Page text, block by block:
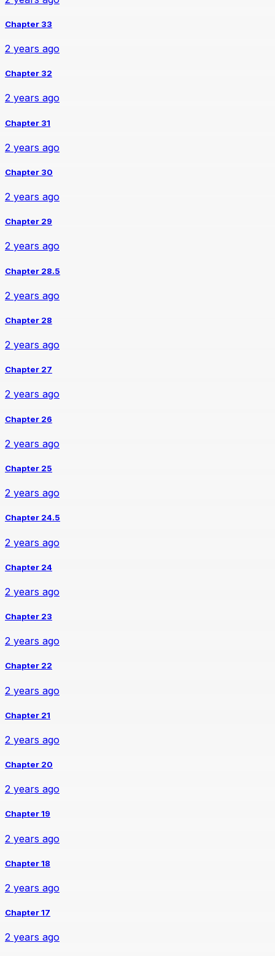
Chapter 33
2 years ago
Chapter 32
2 years ago
Chapter 31
2 years ago
Chapter 30
2 years ago
Chapter 29
2 years ago
Chapter 28.5
2 years ago
Chapter 28
2 years ago
Chapter 27
2 years ago
Chapter 26
2 years ago
Chapter 25
2 years ago
Chapter 24.5
2 years ago
Chapter 24
2 years ago
Chapter 23
2 years ago
Chapter 22
2 years ago
Chapter 21
2 years ago
Chapter 20
2 years ago
Chapter 19
2 years ago
Chapter 18
2 years ago
Chapter 17
2 years ago